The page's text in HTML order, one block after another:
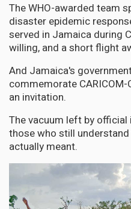
The WHO-awarded team
disaster epidemic
served in Jamaica during
willing, and a short flight
And Jamaica's
commemorate CARICOM-
an invitation.
The vacuum left by
those who still
actually meant.